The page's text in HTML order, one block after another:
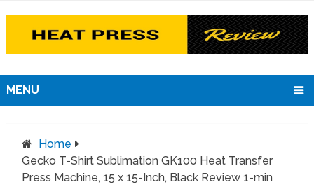
MENU
Home
Gecko T-Shirt Sublimation GK100 Heat Transfer
Press Machine, 15 x 15-Inch, Black Review 1-min